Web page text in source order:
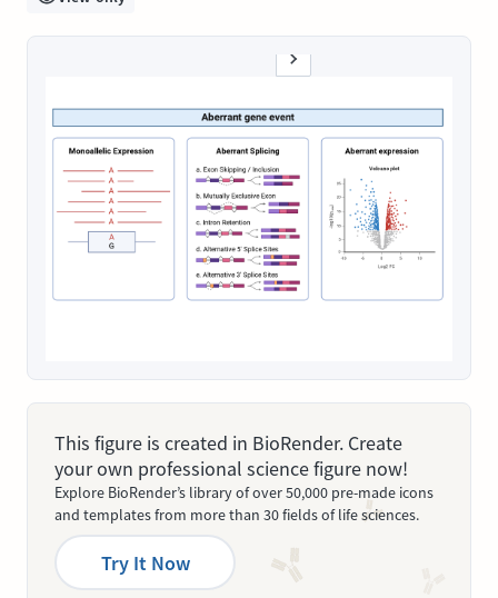
This figure is created in BioRender. Create
your own professional science figure now!
Explore BioRender’s library of over 50,000 pre-made icons
and templates from more than 30 fields of life sciences.
Try It Now